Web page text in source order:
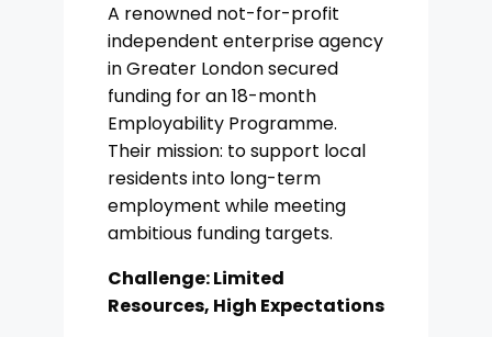
A renowned not-for-profit
independent enterprise agency
in Greater London secured
funding for an 18-month
Employability Programme.
Their mission: to support local
residents into long-term
employment while meeting
ambitious funding targets.
Challenge:Limited
Resources, High Expectations